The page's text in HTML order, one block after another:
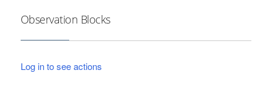
Observation Blocks
Log in to see actions